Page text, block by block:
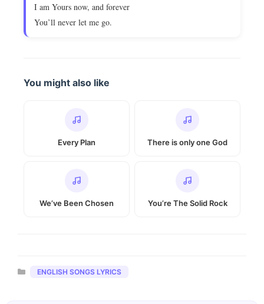
I am Yours now, and forever
You’ll never let me go.
You might also like
Every Plan There is only one God
We’ve Been Chosen You’re The Solid Rock
Categories
ENGLISH SONGS LYRICS